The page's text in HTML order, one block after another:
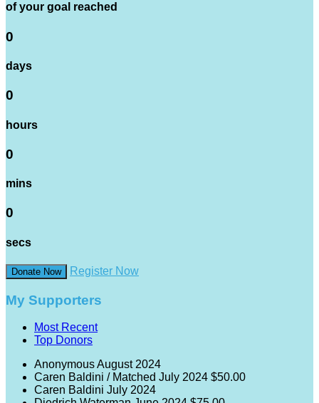
of your goal reached
0
days
0
hours
0
mins
0
secs
Donate Now Register Now
My Supporters
Most Recent
Top Donors
AnonymousAugust 2024
Caren Baldini / Matched July 2024 $50.00
Caren Baldini July 2024